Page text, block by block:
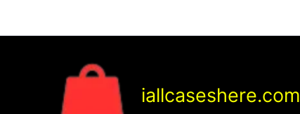
iallcaseshere.com